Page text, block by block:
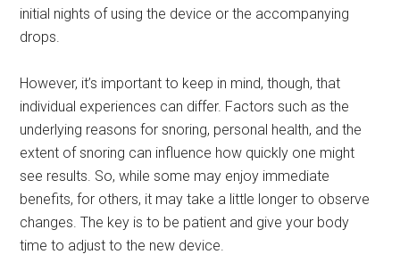
initial nights of using the device or the accompanying
drops.
However, it’s important to keep in mind, though, that
individual experiences can differ. Factors such as the
underlying reasons for snoring, personal health, and the
extent of snoring can influence how quickly one might
see results. So, while some may enjoy immediate
benefits, for others, it may take a little longer to observe
changes. The key is to be patient and give your body
time to adjust to the new device.